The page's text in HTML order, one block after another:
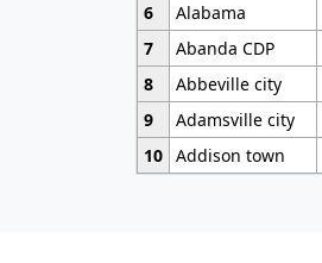
6
Alabama
7
Abanda CDP
8
Abbeville city
9
Adamsville city
10 Addison town